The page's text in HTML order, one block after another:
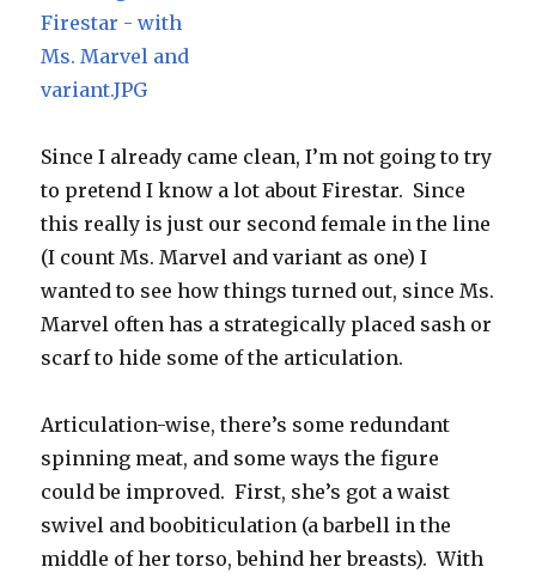
Since I already came clean, I’m not going to try
to pretend I know a lot about Firestar. Since
this really is just our second female in the line
(I count Ms. Marvel and variant as one) I
wanted to see how things turned out, since Ms.
Marvel often has a strategically placed sash or
scarf to hide some of the articulation.
Articulation-wise, there’s some redundant
spinning meat, and some ways the figure
could be improved. First, she’s got a waist
swivel and boobiticulation (a barbell in the
middle of her torso, behind her breasts). With